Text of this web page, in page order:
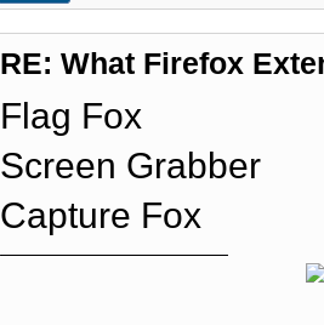
RE: What Firefox
Flag Fox
Screen Grabber
Capture Fox